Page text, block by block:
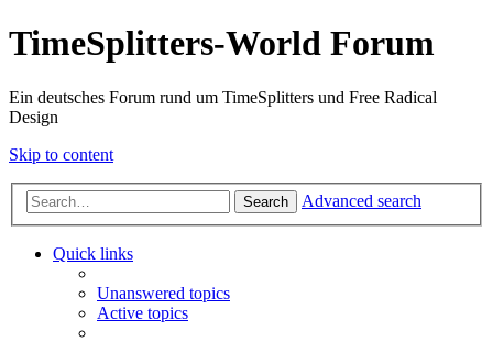
TimeSplitters-World Forum
Ein deutsches Forum rund um TimeSplitters und Free Radical
Design
Skip to content
Search Advanced search
Quick links
Unanswered topics
Active topics